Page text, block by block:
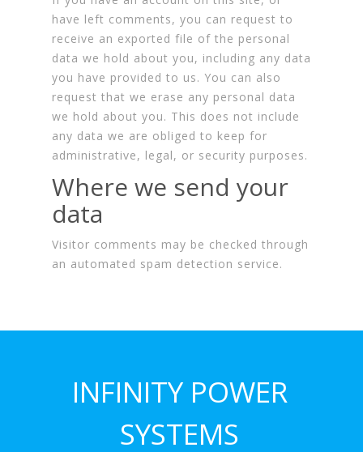
have left comments, you can request to
receive an exported file of the personal
data we hold about you, including any data
you have provided to us. You can also
request that we erase any personal data
we hold about you. This does not include
any data we are obliged to keep for
administrative, legal, or security purposes.
Where we send your
data
Visitor comments may be checked through
an automated spam detection service.
INFINITY POWER
SYSTEMS